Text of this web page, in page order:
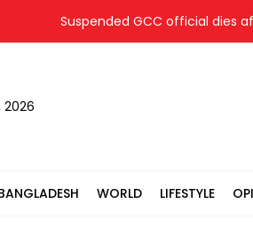
Suspended GCC official dies after
2026
WORLD LIFESTYLE